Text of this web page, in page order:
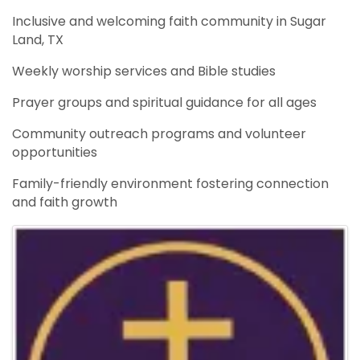
Inclusive and welcoming faith community in Sugar
Land, TX
Weekly worship services and Bible studies
Prayer groups and spiritual guidance for all ages
Community outreach programs and volunteer
opportunities
Family-friendly environment fostering connection
and faith growth
Images